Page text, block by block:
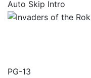
Auto Skip Intro
PG-13